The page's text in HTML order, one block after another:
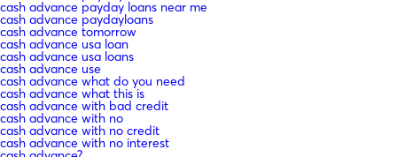
cash advance payday loans near me
cash advance paydayloans
cash advance tomorrow
cash advance usa loan
cash advance usa loans
cash advance use
cash advance what do you need
cash advance what this is
cash advance with bad credit
cash advance with no
cash advance with no credit
cash advance with no interest